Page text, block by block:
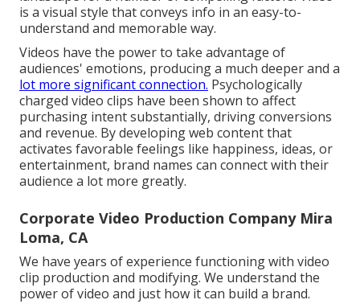
is a visual style that conveys info in an easy-to-
understand and memorable way.
Videos have the power to take advantage of
audiences' emotions, producing a much deeper and a
lot more significant connection. Psychologically
charged video clips have been shown to affect
purchasing intent substantially, driving conversions
and revenue. By developing web content that
activates favorable feelings like happiness, ideas, or
entertainment, brand names can connect with their
audience a lot more greatly.
Corporate Video Production Company Mira
Loma, CA
We have years of experience functioning with video
clip production and modifying. We understand the
power of video and just how it can build a brand.